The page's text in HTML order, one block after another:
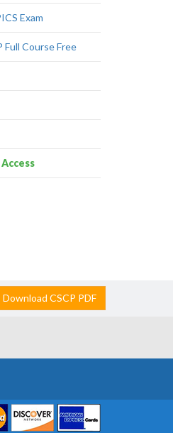
Exam
Full Course Free
Download CSCP PDF